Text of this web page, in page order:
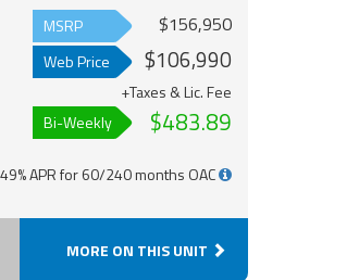
MSRP $156,950
Web Price $106,990
+Taxes & Lic. Fee
Bi-Weekly
$483.89
APR for 60/240 months OAC
MORE ON THIS UNIT